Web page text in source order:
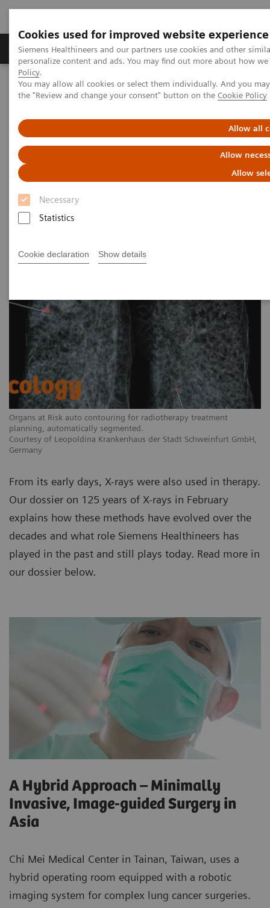
Cookies used for improved website experience
Siemens Healthineers and our partners use cookies and other
personalize content and ads. You may find out more about how
Policy.
You may allow all cookies or select them individually. And you
the "Review and change your consent" button on the Cookie Policy
Allow all
Allow
Allow
Necessary
Statistics
Cookie declaration Show details
Produkter og løsninger Support og
Home X-rays in Oncology
X-rays in Oncology
2020-02-20
Organs at Risk auto contouring for radiotherapy treatment
planning, automatically segmented.
Courtesy of Leopoldina Krankenhaus der Stadt Schweinfurt GmbH,
Germany
From its early days, X-rays were also used in therapy.
Our dossier on 125 years of X-rays in February
explains how these methods have evolved over the
decades and what role Siemens Healthineers has
played in the past and still plays today. Read more in
our dossier below.
A Hybrid Approach – Minimally
Invasive, Image-guided Surgery in
Asia
Chi Mei Medical Center in Tainan, Taiwan, uses a
hybrid operating room equipped with a robotic
imaging system for complex lung cancer surgeries.